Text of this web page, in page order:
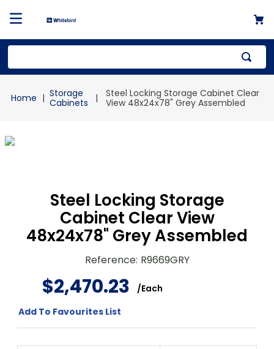
Storage
Cabinets
Steel Locking Storage Cabinet Clear
View 48x24x78" Grey Assembled
Steel Locking Storage
Cabinet Clear View
48x24x78" Grey Assembled
Reference: R9669GRY
$2,470.23 /Each
Add To Favourites List
1.
mailer